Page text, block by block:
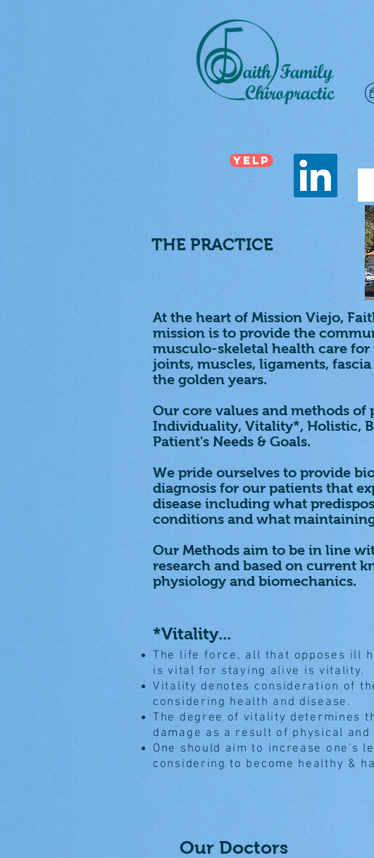
Yelp
THE PRACTICE
At the heart of Mission Viejo,
mission is to provide the
musculo-skeletal health care
joints, muscles, ligaments,
the golden years.
Our core values and methods
Individuality, Vitality*, Holistic,
Patient's Needs & Goals.
We pride ourselves to provide
diagnosis for our patients that
disease including what
conditions and what
Our Methods aim to be in line
research and based on current
physiology and biomechanics.
*Vitality...
The life force, all that opposes ill
is vital for staying alive is vitality.
Vitality denotes consideration of
considering health and disease.
The degree of vitality determines
damage as a result of physical
One should aim to increase one's
considering to become healthy &
Our Doctors